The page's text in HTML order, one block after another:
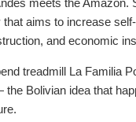
meets the Amazon.
aims to increase
and economic
treadmill La Familia
Bolivian idea that